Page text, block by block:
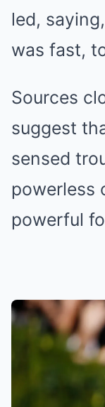
led,
was fast,
Sources
suggest
sensed
powerless
powerful